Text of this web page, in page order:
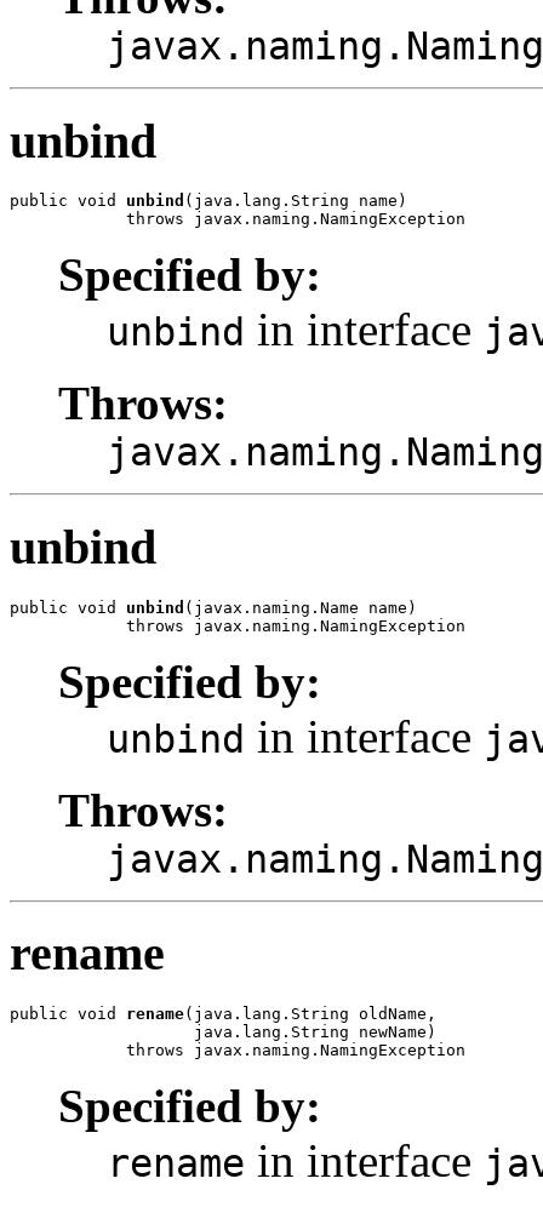
unbind
public void unbind (java.lang.String name)
            throws javax.naming.NamingException
Specified by:
unbind in interface
Throws:
unbind
public void unbind (javax.naming.Name name)
            throws javax.naming.NamingException
Specified by:
unbind in interface
Throws:
rename
public void rename(java.lang.String oldName,
                   java.lang.String newName)
            throws javax.naming.NamingException
Specified by:
rename in interface